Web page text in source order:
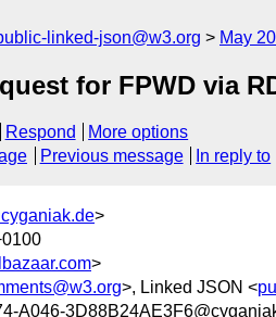
linked-json@w3.org May
for FPWD via
Respond
More options
Previous message In reply to
>
>
>, Linked JSON <
A046-